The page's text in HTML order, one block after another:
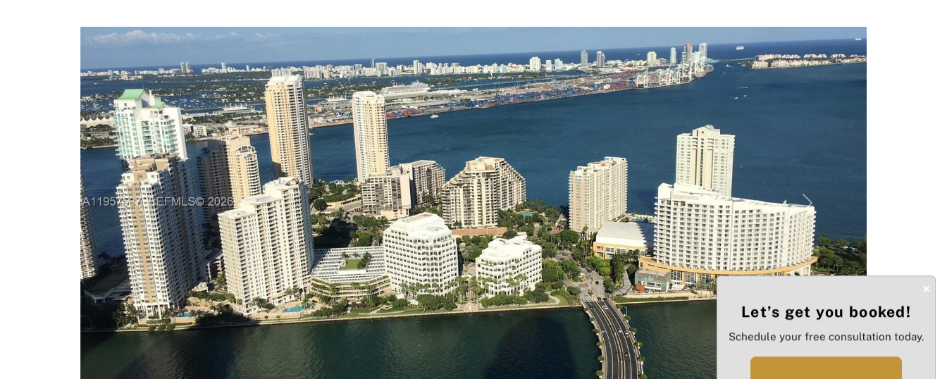
Previous Next
×
Let’s get you booked!
Schedule your free consultation today.